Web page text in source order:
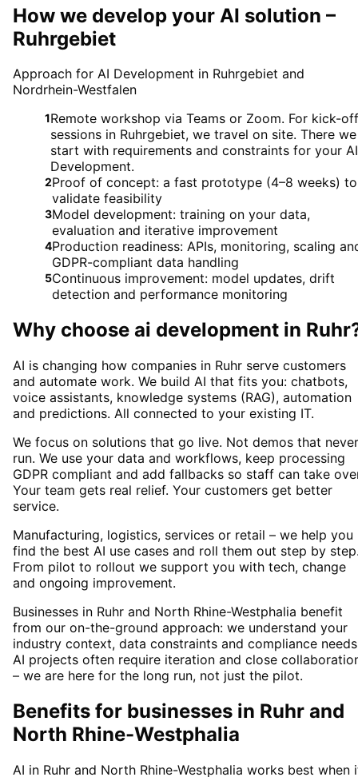
How we develop your AI solution –
Ruhrgebiet
Approach for AI Development in Ruhrgebiet and
Nordrhein-Westfalen
1Remote workshop via Teams or Zoom. For kick-off
sessions in Ruhrgebiet, we travel on site. There we
start with requirements and constraints for your AI
Development.
2Proof of concept: a fast prototype (4–8 weeks) to
validate feasibility
3Model development: training on your data,
evaluation and iterative improvement
4Production readiness: APIs, monitoring, scaling
GDPR-compliant data handling
5Continuous improvement: model updates, drift
detection and performance monitoring
Why choose ai development in Ruhr
AI is changing how companies in Ruhr serve customers
and automate work. We build AI that fits you: chatbots,
voice assistants, knowledge systems (RAG), automation
and predictions. All connected to your existing IT.
We focus on solutions that go live. Not demos that never
run. We use your data and workflows, keep processing
GDPR compliant and add fallbacks so staff can take
Your team gets real relief. Your customers get better
service.
Manufacturing, logistics, services or retail – we help you
find the best AI use cases and roll them out step by
From pilot to rollout we support you with tech, change
and ongoing improvement.
Businesses in Ruhr and North Rhine-Westphalia benefit
from our on-the-ground approach: we understand your
industry context, data constraints and compliance
AI projects often require iteration and close
– we are here for the long run, not just the pilot.
Benefits for businesses in Ruhr and
North Rhine-Westphalia
AI in Ruhr and North Rhine-Westphalia works best when